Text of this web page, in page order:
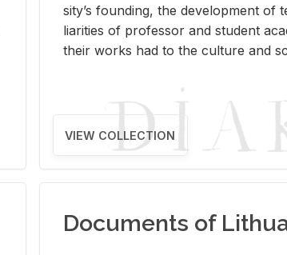
si­ty’s found­ing, the de­vel­op­ment
liar­i­ties of pro­fes­sor and stu­dent
their works had to the cul­ture and
VIEW COLLECTION
Documents of